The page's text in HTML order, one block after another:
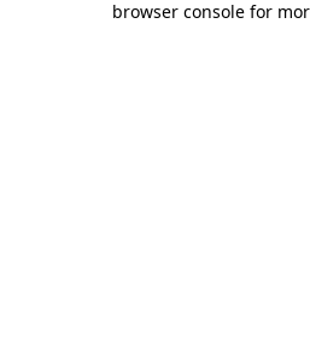
browser console for